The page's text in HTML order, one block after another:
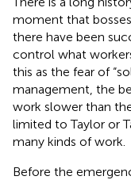
moment that
there have been
control what
this as the fear of
management, the
work slower than
limited to Taylor or
many kinds of work.
Before the